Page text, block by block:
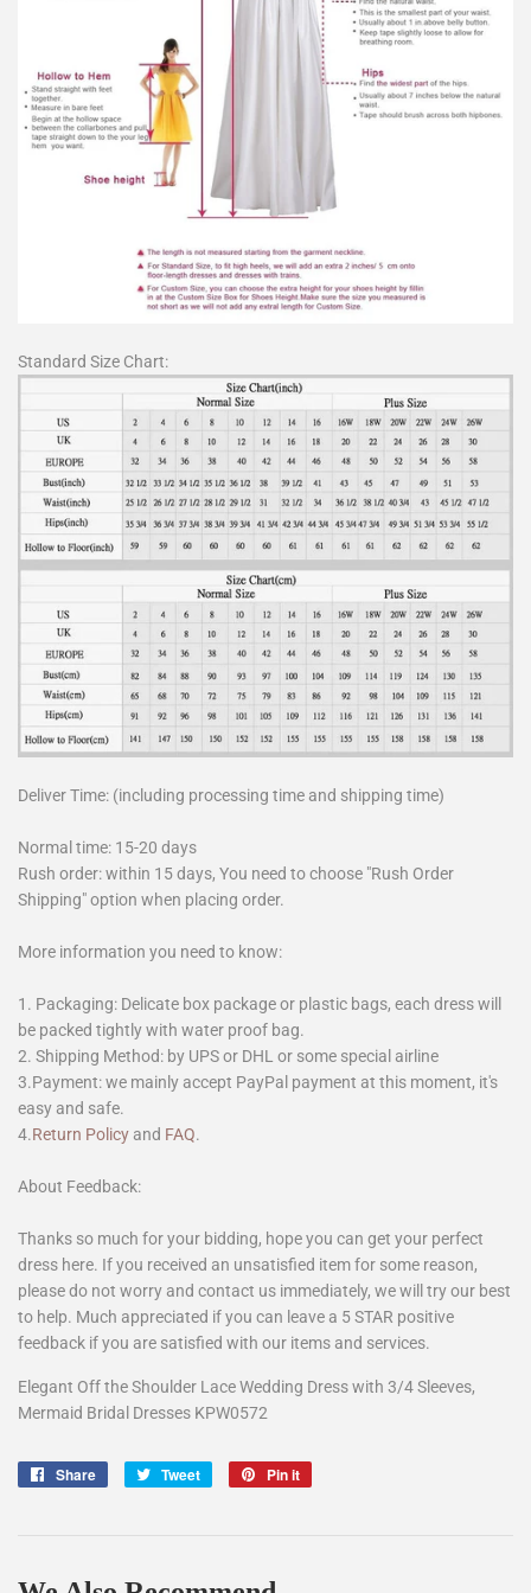
Standard Size Chart:
Deliver Time: (including processing time and shipping time)
Normal time: 15-20 days
Rush order: within 15 days, You need to choose "Rush Order
Shipping" option when placing order.
More information you need to know:
1. Packaging: Delicate box package or plastic bags, each dress will
be packed tightly with water proof bag.
2. Shipping Method: by UPS or DHL or some special airline
3.Payment: we mainly accept PayPal payment at this moment, it's
easy and safe.
4.Return Policy and FAQ.
About Feedback:
Thanks so much for your bidding, hope you can get your perfect
dress here. If you received an unsatisfied item for some reason,
please do not worry and contact us immediately, we will try our best
to help. Much appreciated if you can leave a 5 STAR positive
feedback if you are satisfied with our items and services.
Elegant Off the Shoulder Lace Wedding Dress with 3/4 Sleeves,
Mermaid Bridal Dresses KPW0572
Share
Share
Tweet
Tweet
Pin it